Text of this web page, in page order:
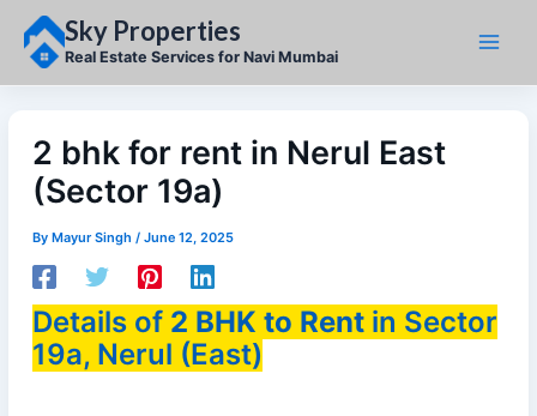
content
Sky Properties
Real Estate Services for Navi Mumbai
2 bhk for rent in Nerul East
(Sector 19a)
ByMayur Singh/June 12, 2025
Details of 2 BHK to Rent in Sector
19a, Nerul (East)